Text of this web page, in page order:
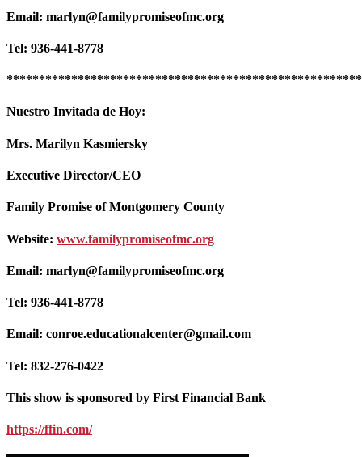
Email: marlyn@familypromiseofmc.org
Tel: 936-441-8778
Nuestro Invitada de Hoy:
Mrs. Marilyn Kasmiersky
Executive Director/CEO
Family Promise of Montgomery County
Website: www.familypromiseofmc.org
Email: marlyn@familypromiseofmc.org
Tel: 936-441-8778
Email: conroe.educationalcenter@gmail.com
Tel: 832-276-0422
This show is sponsored by First Financial Bank
https://ffin.com/